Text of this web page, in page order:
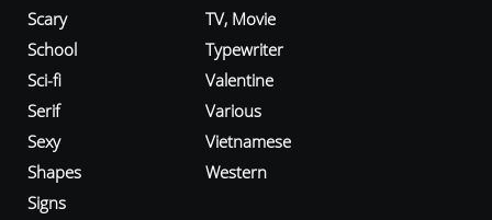
Scary
School
Sci-fi
Serif
Sexy
Shapes
Signs
TV, Movie
Typewriter
Valentine
Various
Vietnamese
Western